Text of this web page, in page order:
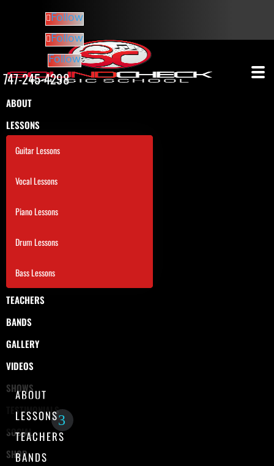
ABOUT
LESSONS
Guitar Lessons
Vocal Lessons
Piano Lessons
Drum Lessons
Bass Lessons
TEACHERS
BANDS
GALLERY
VIDEOS
SHOWS
TESTIMONIALS
SOCIAL
SHOP
ABOUT
LESSONS
TEACHERS
BANDS
Follow
Follow
Follow
747-245-4298